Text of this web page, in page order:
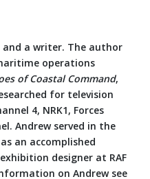
and a writer. The author
operations
of Coastal Command,
for television
4, NRK1, Forces
Andrew served in the
an accomplished
designer at RAF
on Andrew see